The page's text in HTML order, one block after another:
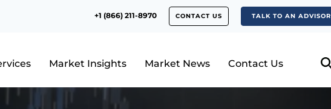
+1 (866) 211-8970 CONTACT US TALK TO AN ADVISOR
Market Insights Market News Contact Us